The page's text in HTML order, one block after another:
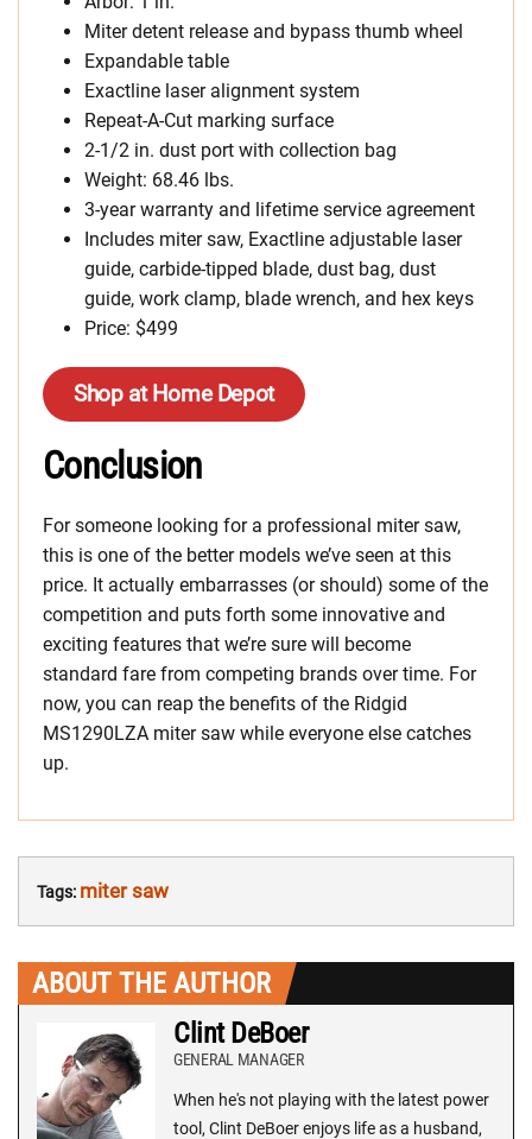
Miter detent release and bypass thumb wheel
Expandable table
Exactline laser alignment system
Repeat-A-Cut marking surface
2-1/2 in. dust port with collection bag
Weight: 68.46 lbs.
3-year warranty and lifetime service agreement
Includes miter saw, Exactline adjustable laser
guide, carbide-tipped blade, dust bag, dust
guide, work clamp, blade wrench, and hex keys
Price: $499
Shop at Home Depot
Conclusion
For someone looking for a professional miter saw,
this is one of the better models we’ve seen at this
price. It actually embarrasses (or should) some of the
competition and puts forth some innovative and
exciting features that we’re sure will become
standard fare from competing brands over time. For
now, you can reap the benefits of the Ridgid
MS1290LZA miter saw while everyone else catches
up.
Tags: miter saw
ABOUT THE AUTHOR
Clint DeBoer
GENERAL MANAGER
When he's not playing with the latest power
tool, Clint DeBoer enjoys life as a husband,